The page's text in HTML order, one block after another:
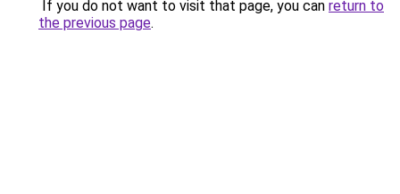
If you do not want to visit that page, you can return to
the previous page.